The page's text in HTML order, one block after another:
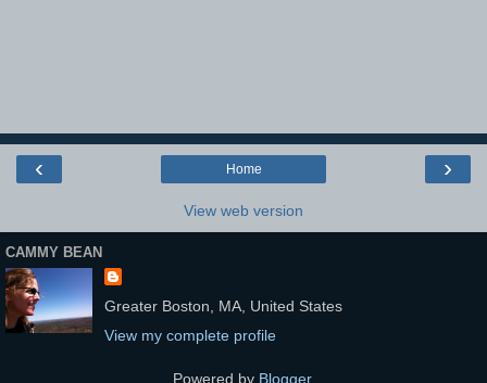
‹ ›
Home
View web version
CAMMY BEAN
Greater Boston, MA, United States
View my complete profile
Powered by Blogger.